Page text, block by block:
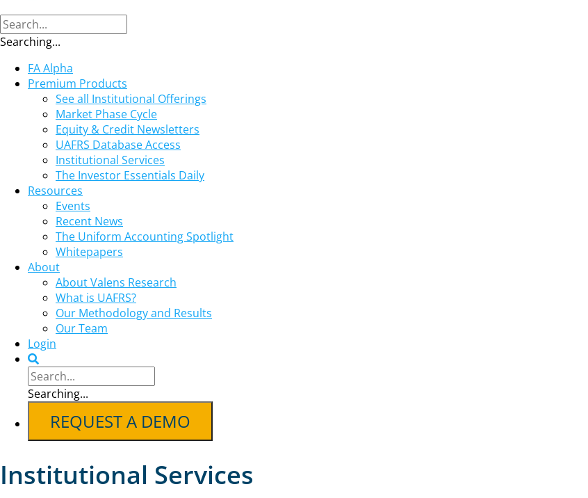
Searching...
FA Alpha
Premium Products
See all Institutional Offerings
Market Phase Cycle
Equity & Credit Newsletters
UAFRS Database Access
Institutional Services
The Investor Essentials Daily
Resources
Events
Recent News
The Uniform Accounting Spotlight
Whitepapers
About
About Valens Research
What is UAFRS?
Our Methodology and Results
Our Team
Login
Searching...
REQUEST A DEMO
Institutional Services